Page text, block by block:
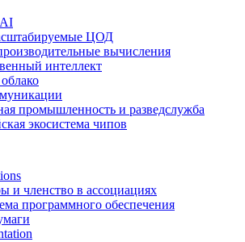
ЦОД
вычисления
интеллект
промышленность и разведслужба
экосистема чипов
и членство в ассоциациях
программного обеспечения